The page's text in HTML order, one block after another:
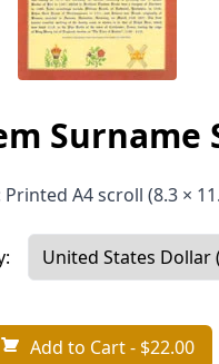
Surname
A4 scroll (8.3 ×
Add to Cart- $22.00